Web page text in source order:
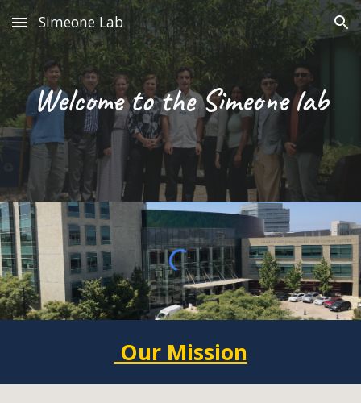
Skip to main content Skip to navigation
Simeone Lab
Welcome to the Simeone lab
Our Mission